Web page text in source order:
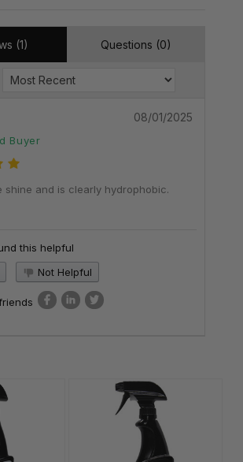
(1) Questions (0)
Buyer
08/01/2025
shine and is clearly hydrophobic.
this helpful
Not Helpful